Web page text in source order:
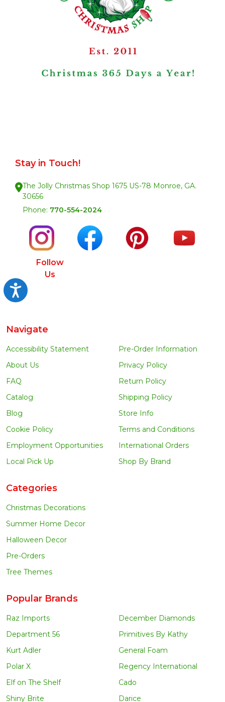
Accessibility
Stay in Touch!
The Jolly Christmas Shop 1675 US-78 Monroe, GA.
30656
Phone: 770-554-2024
Follow
Us
Navigate
Accessibility Statement
About Us
FAQ
Catalog
Blog
Cookie Policy
Employment Opportunities
Local Pick Up
Pre-Order Information
Privacy Policy
Return Policy
Shipping Policy
Store Info
Terms and Conditions
International Orders
Shop By Brand
Categories
Christmas Decorations
Summer Home Decor
Halloween Decor
Pre-Orders
Tree Themes
Popular Brands
Raz Imports
Department 56
Kurt Adler
Polar X
Elf on The Shelf
Shiny Brite
December Diamonds
Primitives By Kathy
General Foam
Regency International
Cado
Darice